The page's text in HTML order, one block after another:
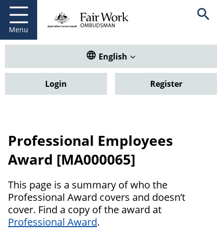
main
content
Menu
Fair Work Ombudsman Open
Translate this website. Default
English
Login Register
Professional Employees
Award [MA000065]
This page is a summary of who the
Professional Award covers and doesn’t
cover. Find a copy of the award at
Professional Award.